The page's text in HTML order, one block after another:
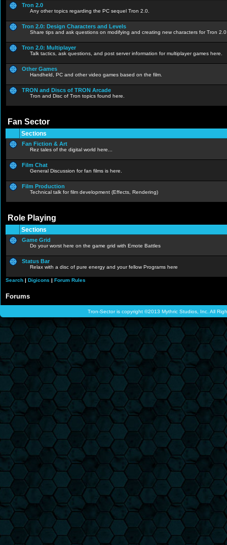
Tron 2.0
Any other topics regarding the PC sequel Tron 2.0.
Tron 2.0: Design Characters and Levels
Share tips and ask questions on modifying and creating new characters for Tron 2.0
Tron 2.0: Multiplayer
Talk tactics, ask questions, and post server information for multiplayer games here.
Other Games
Handheld, PC and other video games based on the film.
TRON and Discs of TRON Arcade
Tron and Disc of Tron topics found here.
Fan Sector
Sections
Fan Fiction & Art
Rez tales of the digital world here...
Film Chat
General Discussion for fan films is here.
Film Production
Technical talk for film development (Effects, Rendering)
Role Playing
Sections
Game Grid
Do your worst here on the game grid with Emote Battles
Status Bar
Relax with a disc of pure energy and your fellow Programs here
Search | Digicons | Forum Rules
Forums
Tron-Sector is copyright ©2013 Mythric Studios, Inc. All